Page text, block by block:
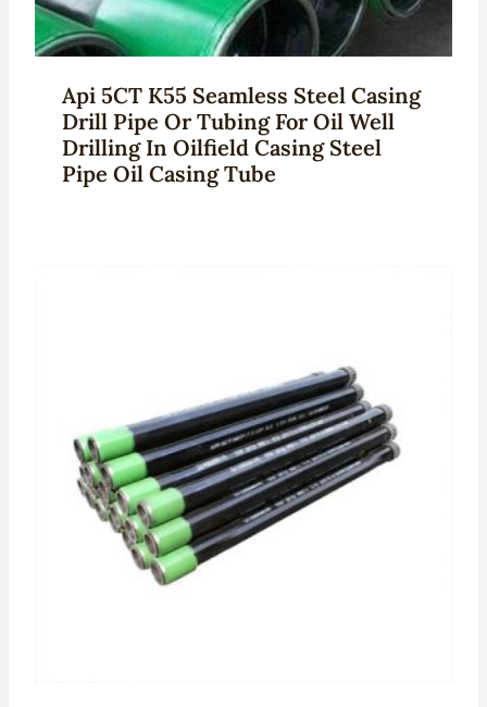
Api 5CT K55 Seamless Steel Casing
Drill Pipe Or Tubing For Oil Well
Drilling In Oilfield Casing Steel
Pipe Oil Casing Tube